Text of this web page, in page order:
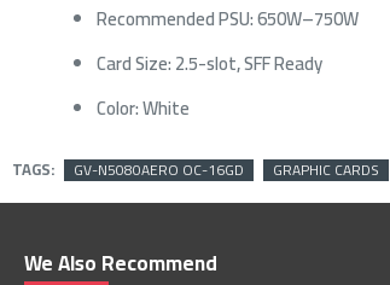
Recommended PSU: 650W–750W
Card Size: 2.5-slot, SFF Ready
Color: White
TAGS: GV-N5080AERO OC-16GD GRAPHIC CARDS
We Also Recommend